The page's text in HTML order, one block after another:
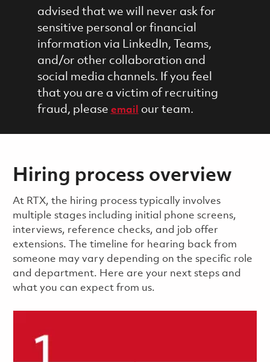
advised that we will never ask for
sensitive personal or financial
information via LinkedIn, Teams,
and/or other collaboration and
social media channels. If you feel
that you are a victim of recruiting
fraud, please email our team.
Hiring process overview
​​​​At RTX, the hiring process typically involves
multiple stages including initial phone screens,
interviews, reference checks, and job offer
extensions. The timeline for hearing back from
someone may vary depending on the specific role
and department. Here are your next steps and
what you can expect from us.